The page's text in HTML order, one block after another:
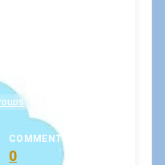
COMMENTS
0